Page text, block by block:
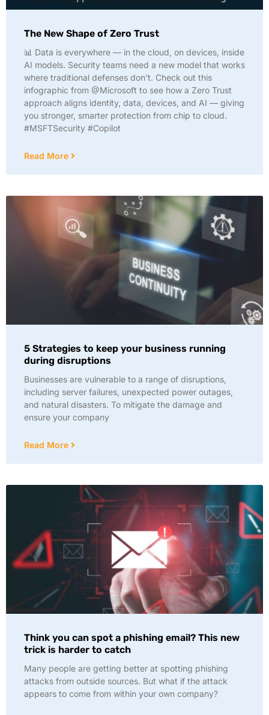
The New Shape of Zero Trust
📊 Data is everywhere — in the cloud, on devices, inside
AI models. Security teams need a new model that works
where traditional defenses don’t. Check out this
infographic from @Microsoft to see how a Zero Trust
approach aligns identity, data, devices, and AI — giving
you stronger, smarter protection from chip to cloud.
#MSFTSecurity #Copilot
Read More
5 Strategies to keep your business running
during disruptions
Businesses are vulnerable to a range of disruptions,
including server failures, unexpected power outages,
and natural disasters. To mitigate the damage and
ensure your company
Read More
Think you can spot a phishing email? This new
trick is harder to catch
Many people are getting better at spotting phishing
attacks from outside sources. But what if the attack
appears to come from within your own company?